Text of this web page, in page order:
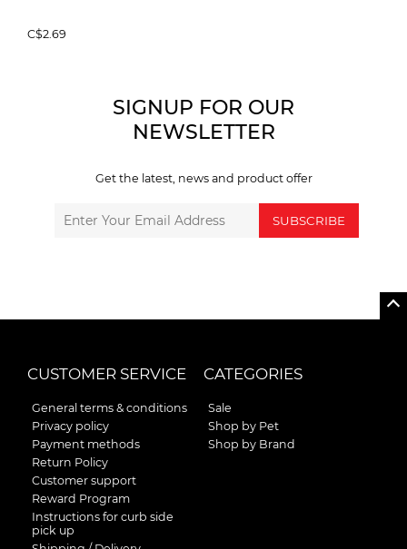
C$2.69
SIGNUP FOR OUR
NEWSLETTER
Get the latest, news and product offer
SUBSCRIBE
CUSTOMER SERVICE
General terms & conditions
Privacy policy
Payment methods
Return Policy
Customer support
Reward Program
Instructions for curb side
pick up
CATEGORIES
Sale
Shop by Pet
Shop by Brand